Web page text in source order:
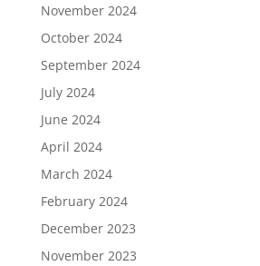
November 2024
October 2024
September 2024
July 2024
June 2024
April 2024
March 2024
February 2024
December 2023
November 2023